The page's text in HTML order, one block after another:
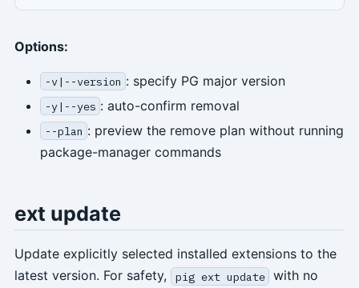
Options:
-v|--version : specify PG major version
-y|--yes : auto-confirm removal
--plan : preview the remove plan without running
package-manager commands
ext update
Update explicitly selected installed extensions to the
latest version. For safety,
pig ext update with no